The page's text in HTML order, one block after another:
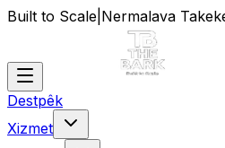
Built to Scale Nermalava
Destpêk
Xizmet